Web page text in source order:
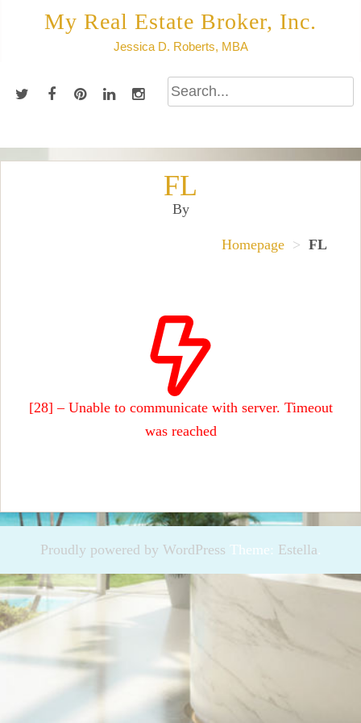
My Real Estate Broker, Inc.
Jessica D. Roberts, MBA
FL
By
Homepage > FL
[28] – Unable to communicate with server. Timeout
was reached
Proudly powered by WordPress Theme: Estella.